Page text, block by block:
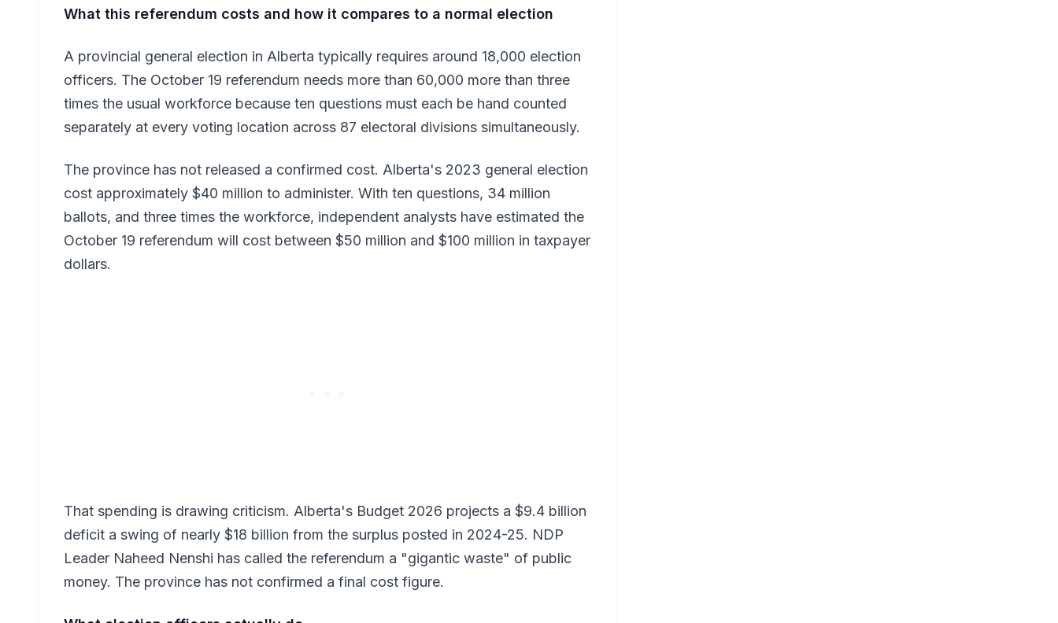
What this referendum costs and how it compares to a normal election
A provincial general election in Alberta typically requires around 18,000 election
officers. The October 19 referendum needs more than 60,000 more than three
times the usual workforce because ten questions must each be hand counted
separately at every voting location across 87 electoral divisions simultaneously.
The province has not released a confirmed cost. Alberta's 2023 general election
cost approximately $40 million to administer. With ten questions, 34 million
ballots, and three times the workforce, independent analysts have estimated the
October 19 referendum will cost between $50 million and $100 million in taxpayer
dollars.
That spending is drawing criticism. Alberta's Budget 2026 projects a $9.4 billion
deficit a swing of nearly $18 billion from the surplus posted in 2024-25. NDP
Leader Naheed Nenshi has called the referendum a "gigantic waste" of public
money. The province has not confirmed a final cost figure.